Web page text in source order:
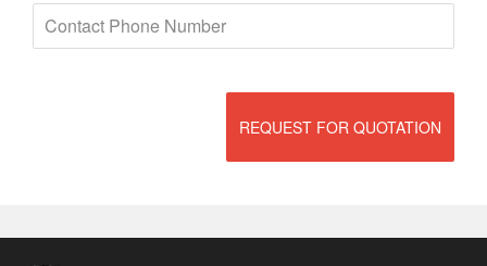
REQUEST FOR QUOTATION